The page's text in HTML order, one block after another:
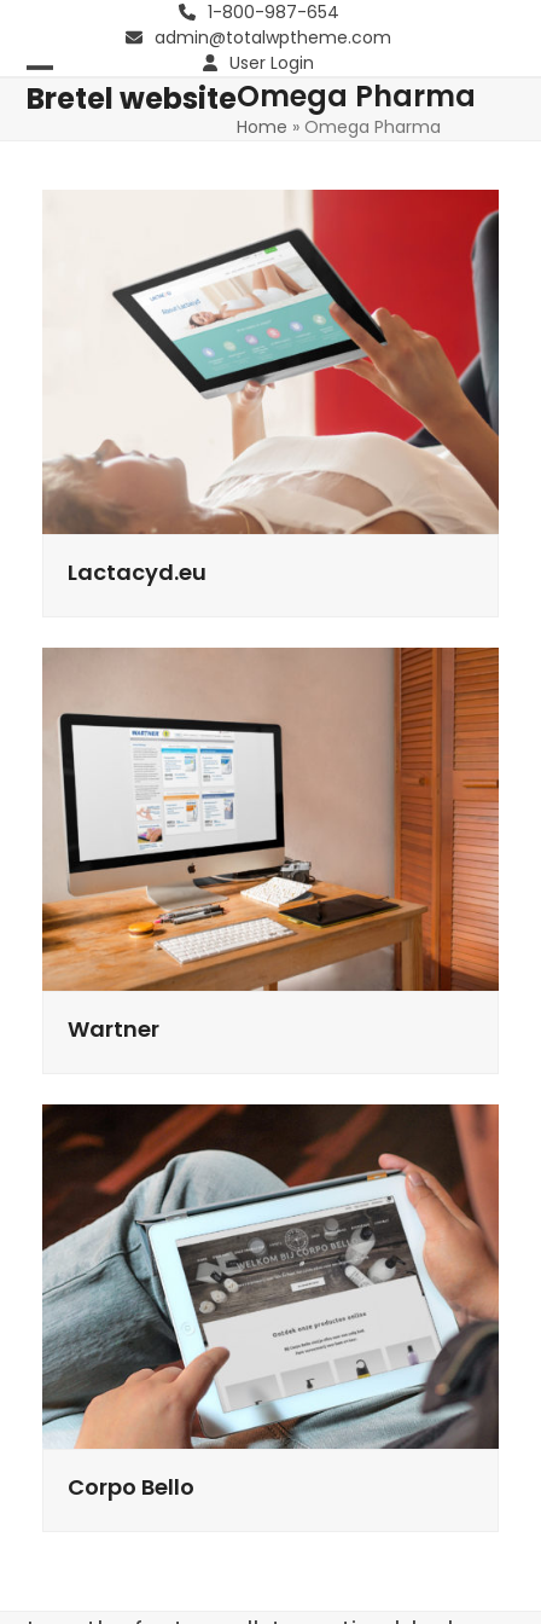
content
1-800-987-654
admin@totalwptheme.com
User Login
Bretel website
Open
Close
Omega Pharma
Home » Omega Pharma
Lactacyd.eu
Wartner
Corpo Bello